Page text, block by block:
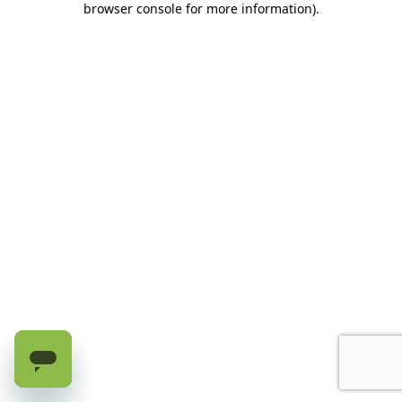
browser console for more information).